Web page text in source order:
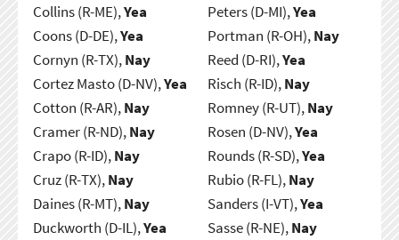
Collins (R-ME),Yea
Coons (D-DE),Yea
Cornyn (R-TX),Nay
Cortez Masto (D-NV),Yea
Cotton (R-AR),Nay
Cramer (R-ND),Nay
Crapo (R-ID),Nay
Cruz (R-TX),Nay
Daines (R-MT),Nay
Duckworth (D-IL),Yea
Peters (D-MI),Yea
Portman (R-OH),Nay
Reed (D-RI),Yea
Risch (R-ID),Nay
Romney (R-UT),Nay
Rosen (D-NV),Yea
Rounds (R-SD),Yea
Rubio (R-FL),Nay
Sanders (I-VT),Yea
Sasse (R-NE),Nay